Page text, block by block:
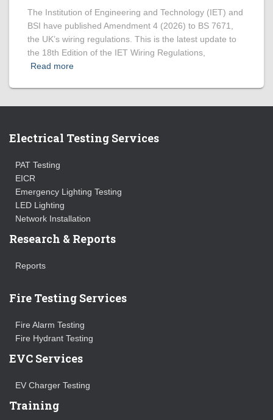
The Institution of Engineering and Technology (IET) and
BSI have published Amendment 4 (2026) to BS 7671,
the UK’s wiring regulations. This is the latest update to
the 18th Edition of the IET Wiring Regulations,
Read more
Electrical Testing Services
PAT Testing
EICR
Emergency Lighting Testing
LED Lighting
Network Installation
Research & Reports
Reports
Fire Testing Services
Fire Alarm Testing
Fire Hydrant Testing
EVC Services
EV Charger Testing
Training